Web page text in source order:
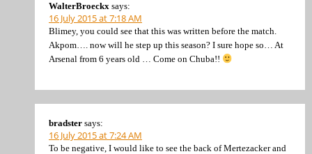
WalterBroeckx says:
16 July 2015 at 7:18 AM
Blimey, you could see that this was written before the match.
Akpom…. now will he step up this season? I sure hope so… At
Arsenal from 6 years old … Come on Chuba!!
bradster says:
16 July 2015 at 7:24 AM
To be negative, I would like to see the back of Mertezacker and